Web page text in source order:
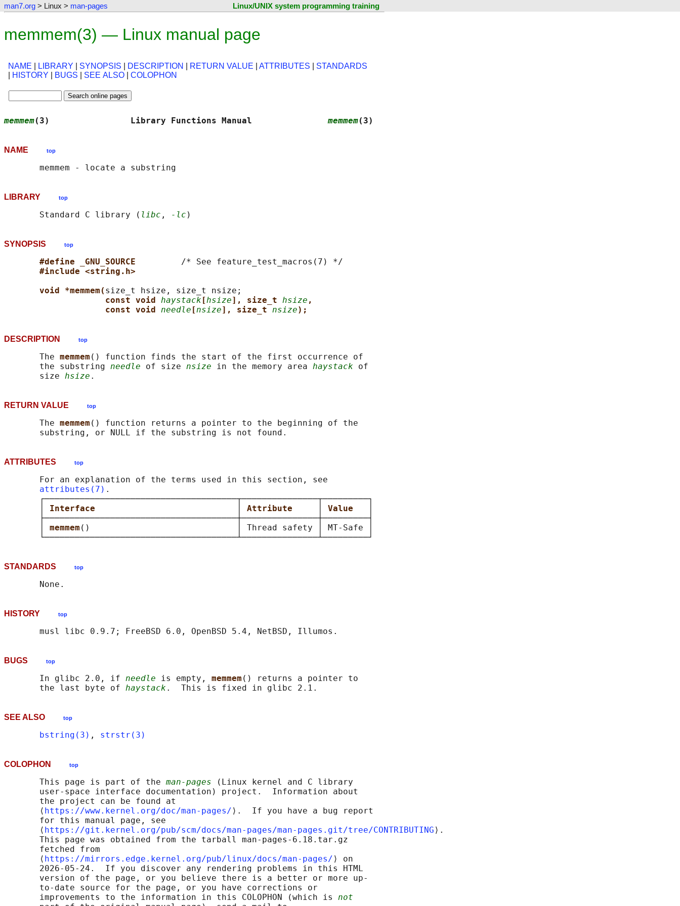
man7.org > Linux > man-pages Linux/UNIX system programming training
memmem(3) — Linux manual page
NAME LIBRARY SYNOPSIS DESCRIPTION RETURN VALUE ATTRIBUTES
STANDARDS
HISTORY BUGS SEE ALSO COLOPHON
memmem(3)                Library Functions Manual memmem(3)
NAME top
LIBRARY top
       Standard C library (
libc , -lc
SYNOPSIS top
#define _GNU_SOURCE /* See feature_test_macros(7) */
#include <string.h>
void *memmem( size_t hsize, size_t nsize;
const void haystack [hsize], size_t hsize ,
const void needle [nsize], size_t nsize);
DESCRIPTION top
       The
memmem () function finds the start of the first occurrence of
       the substring
needle of size nsize in the memory area haystack of
       size
hsize
RETURN VALUE top
       The
memmem () function returns a pointer to the beginning of the
ATTRIBUTES top
       For an explanation of the terms used in this section, see
attributes(7) .
       ┌──────────────────────────────────────┬───────────────┬─────────┐
Interface Attribute Value
       ├──────────────────────────────────────┼───────────────┼─────────┤
memmem ()                             │ Thread safety │ MT-Safe │
STANDARDS top
HISTORY top
BUGS top
       In glibc 2.0, if
needle is empty, memmem () returns a pointer to
       the last byte of
haystack
SEE ALSO top
bstring(3) , strstr(3)
COLOPHON top
       This page is part of the
man-pages (Linux kernel and C library
       user-space interface documentation) project.  Information about
       the project can be found at
       ⟨
https://www.kernel.org/doc/man-pages/ ⟩.  If you have a bug report
       for this manual page, see
       ⟨
https://git.kernel.org/pub/scm/docs/man-pages/man-pages.git/tree/CONTRIBUTING ⟩.
       This page was obtained from the tarball man-pages-6.18.tar.gz
       fetched from
       ⟨
https://mirrors.edge.kernel.org/pub/linux/docs/man-pages/ ⟩ on
       2026-05-24.  If you discover any rendering problems in this HTML
       version of the page, or you believe there is a better or more up-
       to-date source for the page, or you have corrections or
       improvements to the information in this COLOPHON (which is
not